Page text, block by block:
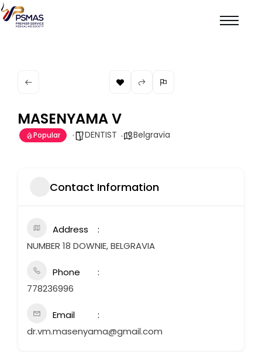
MASENYAMA V
Popular DENTIST Belgravia
Contact Information
Address
NUMBER 18 DOWNIE, BELGRAVIA
Phone
778236996
Email
dr.vm.masenyama@gmail.com